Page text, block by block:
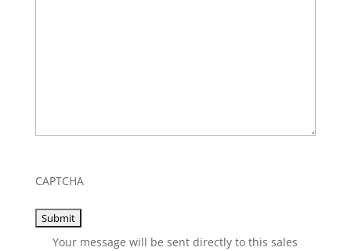
CAPTCHA
Your message will be sent directly to this sales